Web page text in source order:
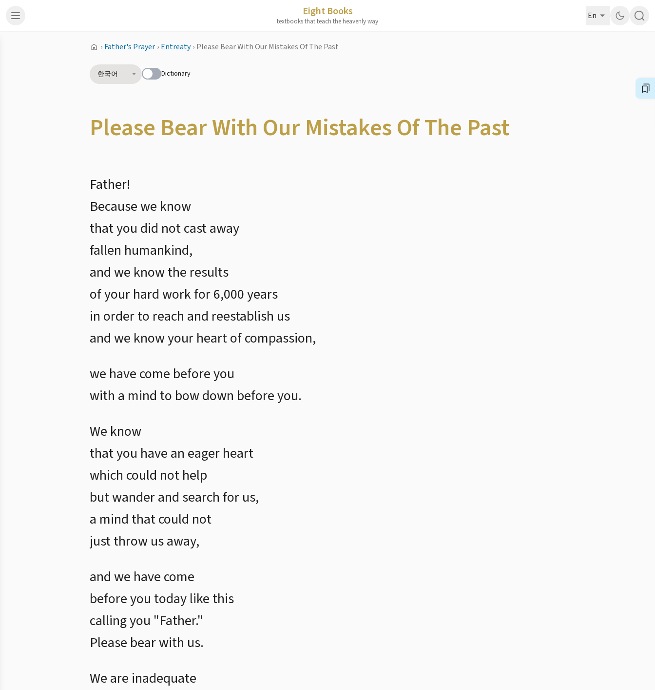
Eight Books
textbooks that teach the heavenly way
En
› Father's Prayer › Entreaty › Please Bear With Our Mistakes Of The Past
한국어 Dictionary
Please Bear With Our Mistakes Of The Past
Father!
Because we know
that you did not cast away
fallen humankind,
and we know the results
of your hard work for 6,000 years
in order to reach and reestablish us
and we know your heart of compassion,
we have come before you
with a mind to bow down before you.
We know
that you have an eager heart
which could not help
but wander and search for us,
a mind that could not
just throw us away,
and we have come
before you today like this
calling you "Father."
Please bear with us.
We are inadequate